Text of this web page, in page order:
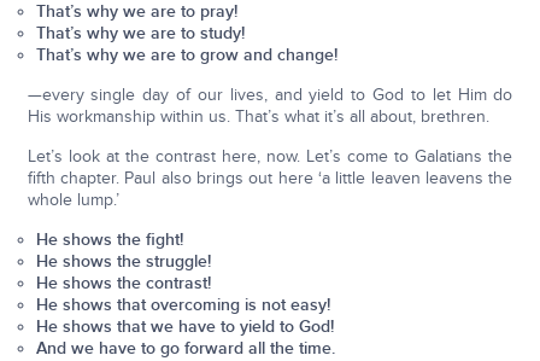
That’s why we are to pray!
That’s why we are to study!
That’s why we are to grow and change!
—every single day of our lives, and yield to God to let Him do
His workmanship within us. That’s what it’s all about, brethren.
Let’s look at the contrast here, now. Let’s come to Galatians the
fifth chapter. Paul also brings out here ‘a little leaven leavens the
whole lump.’
He shows the fight!
He shows the struggle!
He shows the contrast!
He shows that overcoming is not easy!
He shows that we have to yield to God!
And we have to go forward all the time.